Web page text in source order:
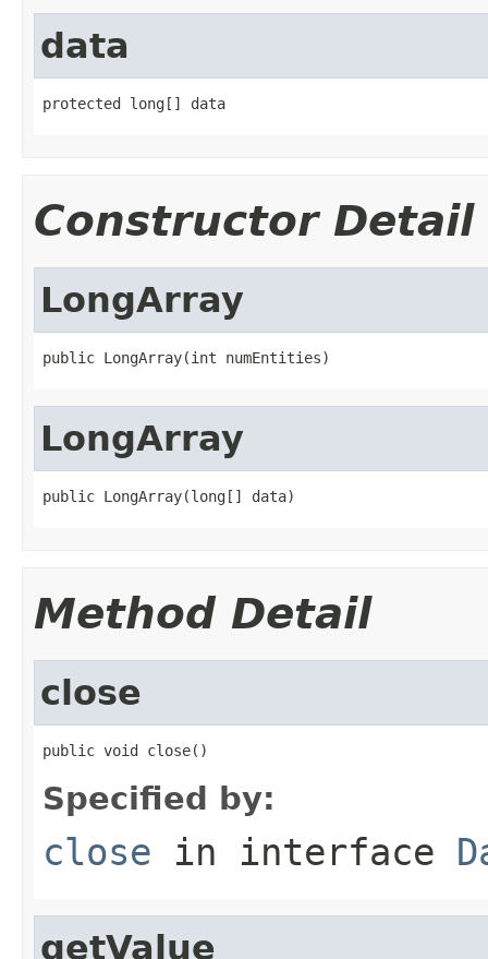
data
protected long[] data
Constructor Detail
LongArray
public LongArray(int numEntities)
LongArray
public LongArray(long[] data)
Method Detail
close
public void close()
Specified by:
close in interface
getValue